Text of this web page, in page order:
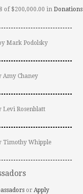
of $200,000.00 in Donations
Mark Podolsky
Amy Chaney
Levi Rosenblatt
Timothy Whipple
or Apply